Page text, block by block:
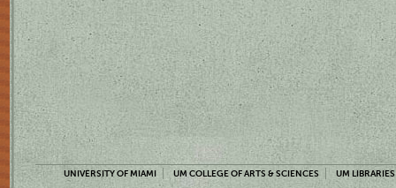
UNIVERSITY OF MIAMI UM COLLEGE OF ARTS & SCIENCES UM LIBRARIES